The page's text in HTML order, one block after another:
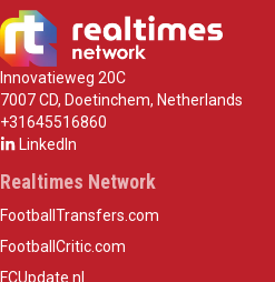
Innovatieweg 20C
7007 CD, Doetinchem, Netherlands
+31645516860
LinkedIn
Realtimes Network
FootballTransfers.com
FootballCritic.com
FCUpdate.nl